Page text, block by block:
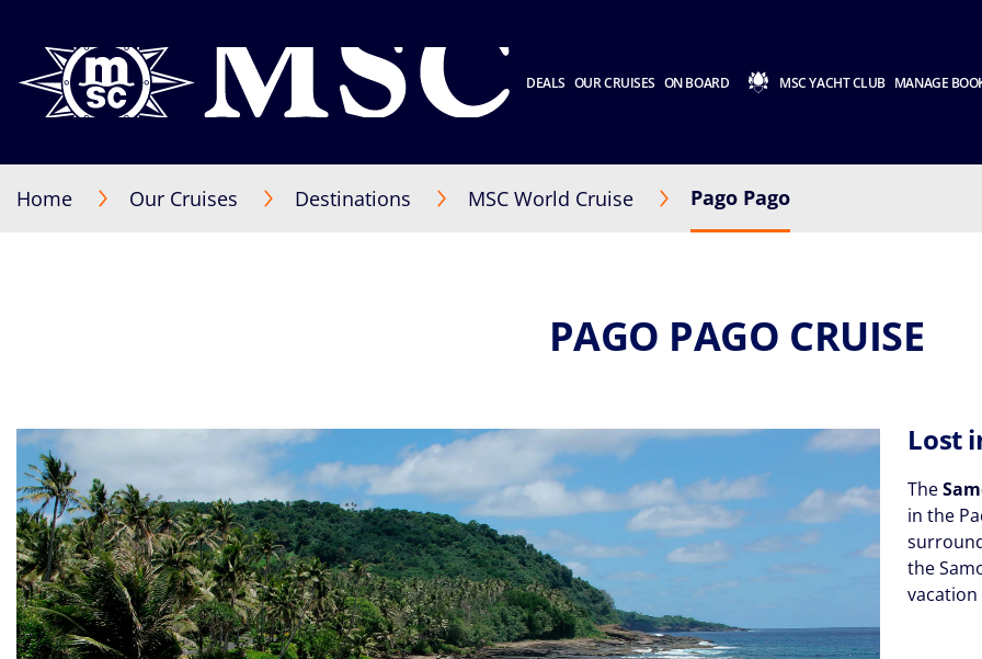
DEALS OUR CRUISES ON BOARD MSC YACHT CLUB MANAGE
Home Our Cruises Destinations MSC World Cruise Pago Pago
PAGO PAGO CRUISE
Lost
The
in the
the
vacation